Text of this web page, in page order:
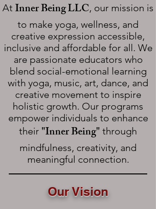
At Inner Being LLC, our mission is
to make yoga, wellness, and
creative expression accessible,
inclusive and affordable for all. We
are passionate educators who
blend social-emotional learning
with yoga, music, art, dance, and
creative movement to inspire
holistic growth. Our programs
empower individuals to enhance
their "Inner Being" through
mindfulness, creativity, and
meaningful connection.
Our Vision